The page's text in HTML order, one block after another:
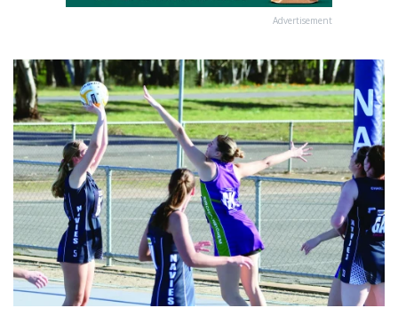
Advertisement